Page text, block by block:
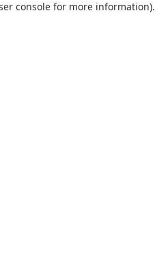
consolefor more information).